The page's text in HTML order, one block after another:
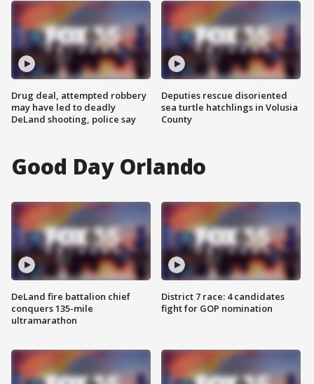
Drug deal, attempted robbery
may have led to deadly
DeLand shooting, police say
Deputies rescue disoriented
sea turtle hatchlings in Volusia
County
Good Day Orlando
DeLand fire battalion chief
conquers 135-mile
ultramarathon
District 7 race: 4 candidates
fight for GOP nomination